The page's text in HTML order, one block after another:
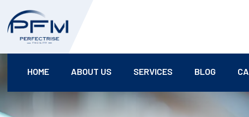
HOME ABOUT US SERVICES BLOG